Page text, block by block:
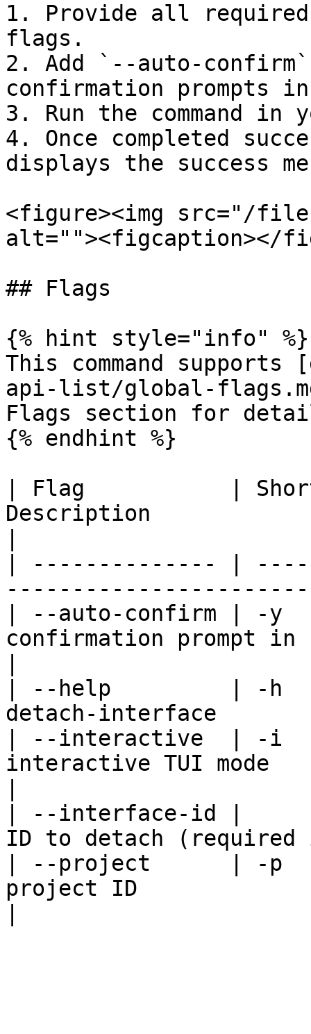
1. Provide all required
flags.
2. Add `--auto-
confirmation prompts
3. Run the command in
4. Once completed
displays the success
<figure><img src="/
alt=""><figcaption></
## Flags
{% hint style="info" %}
This command
api-list/global-
Flags section for
{% endhint %}
| Flag           |
Description
| -------------- |
| --auto-confirm | -
confirmation prompt in
| --help         | -h
detach-interface
| --interactive  | -i
interactive TUI mode
| --interface-id |
ID to detach
| --project      | -p
project ID